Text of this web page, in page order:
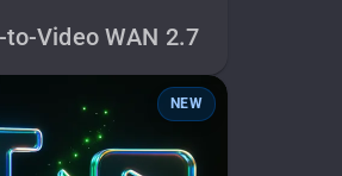
to-Video WAN 2.7
NEW